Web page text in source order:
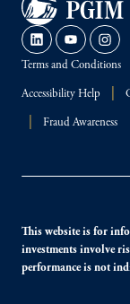
Terms and Conditions
Accessibility Help
Fraud Awareness
This website is for
investments involve
performance is not